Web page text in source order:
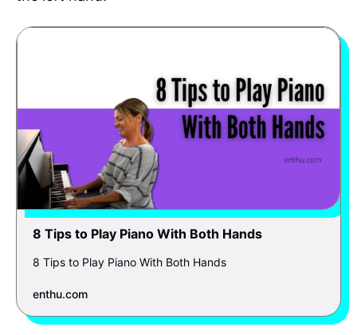
8 Tips to Play Piano With Both Hands
8 Tips to Play Piano With Both Hands
enthu.com